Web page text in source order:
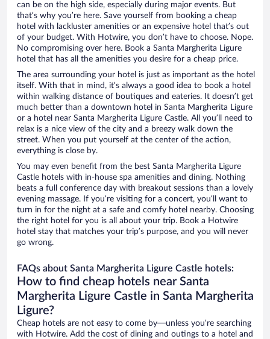
can be on the high side, especially during major events. But
that’s why you’re here. Save yourself from booking a cheap
hotel with lackluster amenities or an expensive hotel that’s out
of your budget. With Hotwire, you don’t have to choose. Nope.
No compromising over here. Book a Santa Margherita Ligure
hotel that has all the amenities you desire for a cheap price.
The area surrounding your hotel is just as important as the hotel
itself. With that in mind, it’s always a good idea to book a hotel
within walking distance of boutiques and eateries. It doesn’t get
much better than a downtown hotel in Santa Margherita Ligure
or a hotel near Santa Margherita Ligure Castle. All you’ll need to
relax is a nice view of the city and a breezy walk down the
street. When you put yourself at the center of the action,
everything is close by.
You may even benefit from the best Santa Margherita Ligure
Castle hotels with in-house spa amenities and dining. Nothing
beats a full conference day with breakout sessions than a lovely
evening massage. If you’re visiting for a concert, you’ll want to
turn in for the night at a safe and comfy hotel nearby. Choosing
the right hotel for you is all about your trip. Book a Hotwire
hotel stay that matches your trip’s purpose, and you will never
go wrong.
FAQs about Santa Margherita Ligure Castle hotels:
How to find cheap hotels near Santa
Margherita Ligure Castle in Santa Margherita
Ligure?
Cheap hotels are not easy to come by—unless you’re searching
with Hotwire. Add the cost of dining and outings to a hotel and